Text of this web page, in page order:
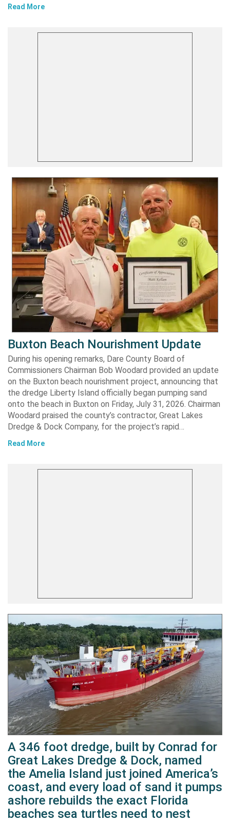
Read More
Buxton Beach Nourishment Update
During his opening remarks, Dare County Board of
Commissioners Chairman Bob Woodard provided an update
on the Buxton beach nourishment project, announcing that
the dredge Liberty Island officially began pumping sand
onto the beach in Buxton on Friday, July 31, 2026. Chairman
Woodard praised the county’s contractor, Great Lakes
Dredge & Dock Company, for the project’s rapid…
Read More
A 346 foot dredge, built by Conrad for
Great Lakes Dredge & Dock, named
the Amelia Island just joined America’s
coast, and every load of sand it pumps
ashore rebuilds the exact Florida
beaches sea turtles need to nest